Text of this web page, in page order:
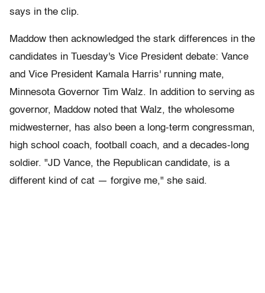
says in the clip.
Maddow then acknowledged the stark differences in the
candidates in Tuesday's Vice President debate: Vance
and Vice President Kamala Harris' running mate,
Minnesota Governor Tim Walz. In addition to serving as
governor, Maddow noted that Walz, the wholesome
midwesterner, has also been a long-term congressman,
high school coach, football coach, and a decades-long
soldier. "JD Vance, the Republican candidate, is a
different kind of cat — forgive me," she said.